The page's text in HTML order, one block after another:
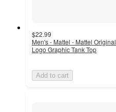
$22.99
Men's - Mattel - Mattel Original
Logo Graphic Tank Top
Add to cart